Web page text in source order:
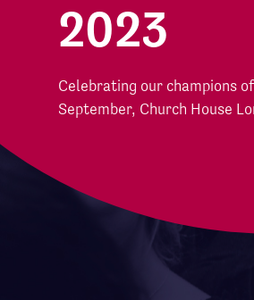
2023
Celebrating our champions
September, Church House